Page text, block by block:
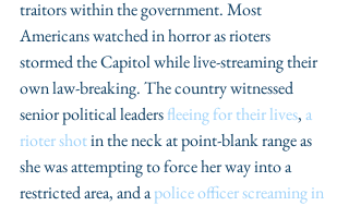
traitors within the government. Most
Americans watched in horror as rioters
stormed the Capitol while live-streaming their
own law-breaking. The country witnessed
senior political leaders fleeing for their lives, a
rioter shot in the neck at point-blank range as
she was attempting to force her way into a
restricted area, and a police officer screaming in